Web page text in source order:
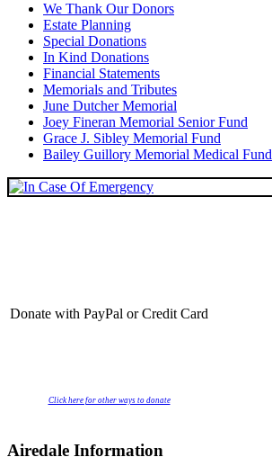
We Thank Our Donors
Estate Planning
Special Donations
In Kind Donations
Financial Statements
Memorials and Tributes
June Dutcher Memorial
Joey Fineran Memorial Senior Fund
Grace J. Sibley Memorial Fund
Bailey Guillory Memorial Medical Fund
Donate with PayPal or Credit Card
Click here for other ways to donate
Airedale Information